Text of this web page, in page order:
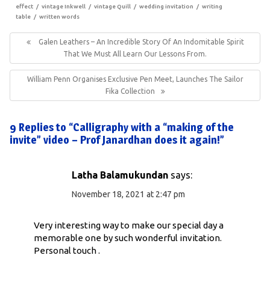
effect
vintage Inkwell vintage Quill wedding invitation
writing
table
written words
navigation
Previous
Galen Leathers – An Incredible Story Of An Indomitable Spirit
That We Must All Learn Our Lessons From.
Next
William Penn Organises Exclusive Pen Meet, Launches The Sailor
Fika Collection
9 Replies to “Calligraphy with a “making of the
invite” video – Prof Janardhan does it again!”
Latha Balamukundan says:
November 18, 2021 at 2:47 pm
Very interesting way to make our special day a
memorable one by such wonderful invitation.
Personal touch .